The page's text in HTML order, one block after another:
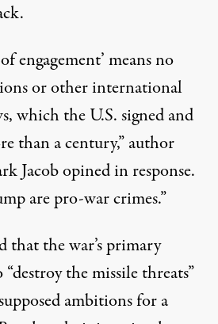
engagement’ means no
or other international
which the U.S. signed and
than a century,”author
Jacob opinedin response.
are pro-war crimes.”
that the war’s primary
“destroy the missile threats”
ambitions for a